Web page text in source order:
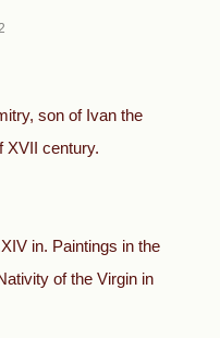
son of Ivan the
XVII century.
in. Paintings in the
of the Virgin in